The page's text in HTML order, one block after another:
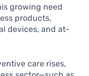
growing need
products,
devices, and at-
care rises,